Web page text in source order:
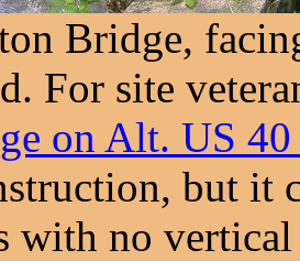
Bridge,
For site
on Alt. US
but it
with no